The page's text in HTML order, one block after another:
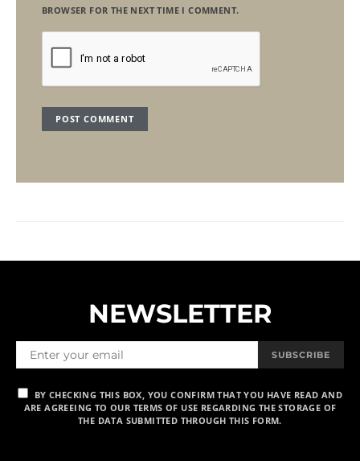
BROWSER FOR THE NEXT TIME I COMMENT.
NEWSLETTER
SUBSCRIBE
BY CHECKING THIS BOX, YOU CONFIRM THAT YOU HAVE READ AND
ARE AGREEING TO OUR TERMS OF USE REGARDING THE STORAGE OF
THE DATA SUBMITTED THROUGH THIS FORM.